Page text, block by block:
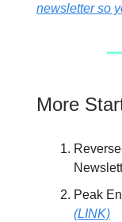
newsletter so
More
Peak
(LINK)